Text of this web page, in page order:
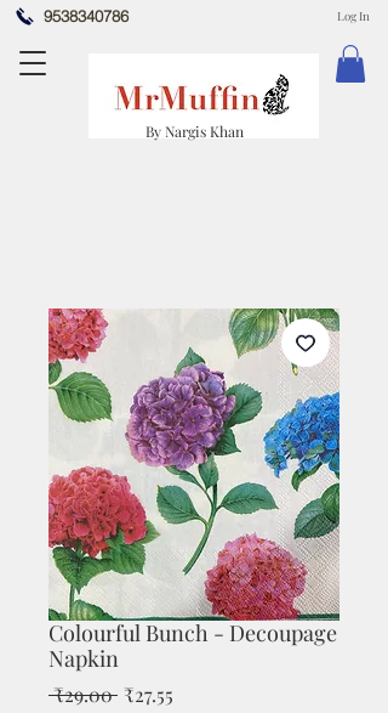
9538340786
By Nargis Khan
Log In
Colourful Bunch - Decoupage
Napkin
₹29.00 Regular
₹27.55